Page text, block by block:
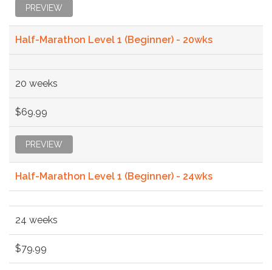
PREVIEW
Half-Marathon Level 1 (Beginner) - 20wks
20 weeks
$69.99
PREVIEW
Half-Marathon Level 1 (Beginner) - 24wks
24 weeks
$79.99